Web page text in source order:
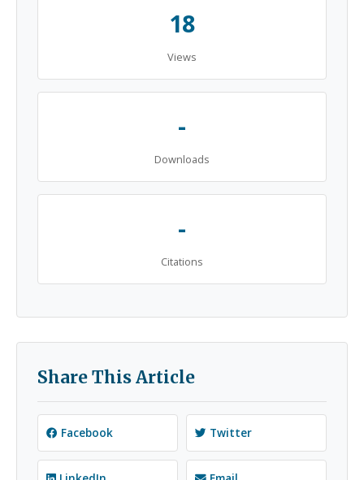
18
Views
-
Downloads
-
Citations
Share This Article
Facebook Twitter